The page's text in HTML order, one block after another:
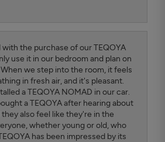
with the purchase of our TEQOYA
use it in our bedroom and plan on
we step into the room, it feels
in fresh air, and it's pleasant.
a TEQOYA NOMAD in our car.
a TEQOYA after hearing about
also feel like they're in the
whether young or old, who
has been impressed by its